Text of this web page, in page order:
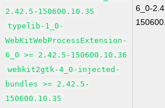
2.42.5-150600.10.35
typelib-1_0-
WebKitWebProcessExtension-
6_0 >= 2.42.5-150600.10.36
webkit2gtk-4_0-injected-
bundles >= 2.42.5-
150600.10.35
6_0-